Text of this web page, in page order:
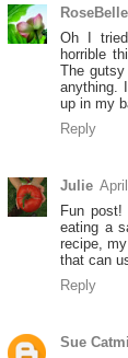
RoseBelle
Oh I
horrible
The
anything.
up in my
Reply
Julie
Fun
eating a
recipe,
that can
Reply
Sue